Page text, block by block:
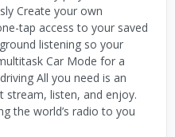
Create your own
tap access to your saved
listening so your
Car Mode for a
All you need is an
listen, and enjoy.
the world’s radio to you